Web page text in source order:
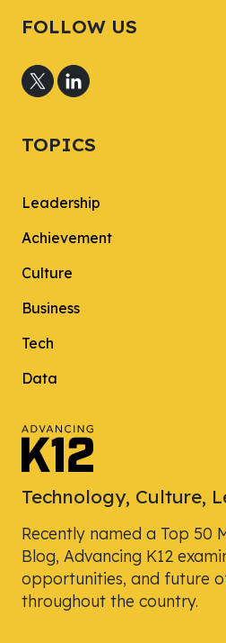
FOLLOW US
TOPICS
Leadership
Achievement
Culture
Business
Tech
Data
Technology, Culture,
Recently named a Top 50
Blog, Advancing K12
opportunities, and future
throughout the country.